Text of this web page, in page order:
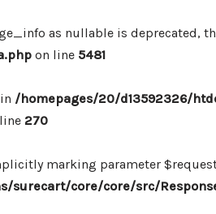
as nullable is deprecated,
on line 5481
/homepages/20/d13592326/
270
marking parameter
core/core/src/